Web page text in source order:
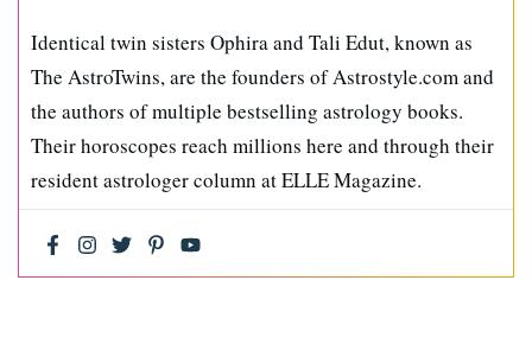
Identical twin sisters Ophira and Tali Edut, known as
The AstroTwins, are the founders of Astrostyle.com and
the authors of multiple bestselling astrology books.
Their horoscopes reach millions here and through their
resident astrologer column at ELLE Magazine.